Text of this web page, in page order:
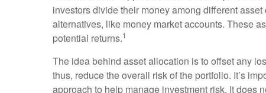
investors divide their money among different
alternatives, like money market accounts. These
potential returns.1
The idea behind asset allocation is to offset any
thus, reduce the overall risk of the portfolio. It’s
approach to help manage investment risk. It does